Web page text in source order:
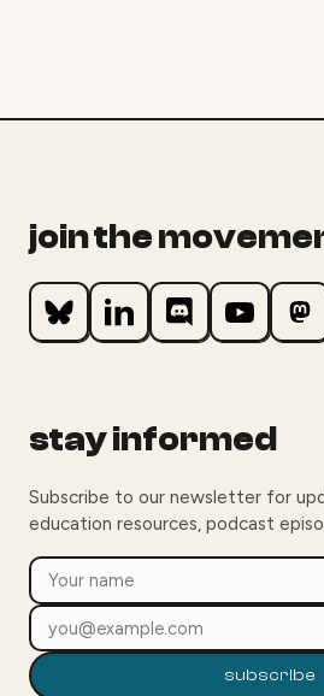
join the
stay informed
Subscribe to our newsletter for
education resources, podcast
subscribe